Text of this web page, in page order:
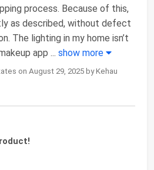
process. Because of this,
as described, without defect
The lighting in my home isn’t
app ... show more
on August 29, 2025 by Kehau